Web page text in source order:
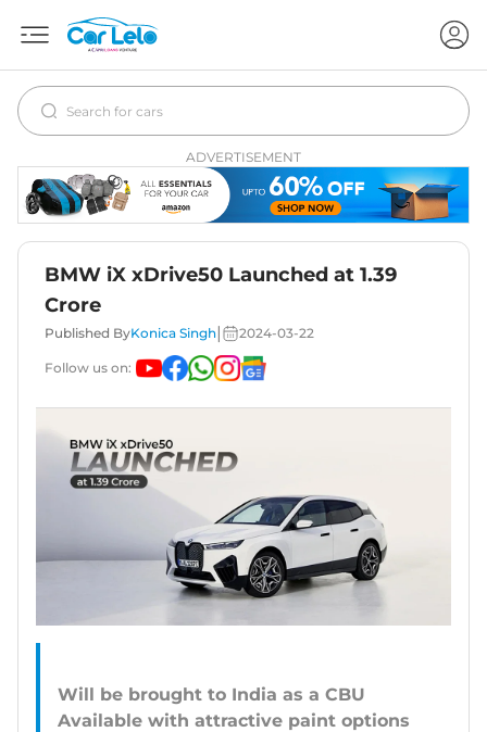
ADVERTISEMENT
BMW iX xDrive50 Launched at 1.39
Crore
Published ByKonica Singh 2024-03-22
Follow us on:
Will be brought to India as a CBU
Available with attractive paint options